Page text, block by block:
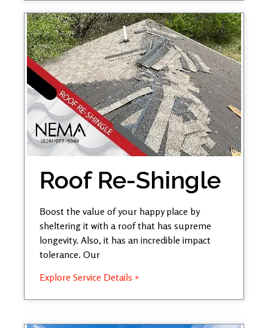
Roof Re-Shingle
Boost the value of your happy place by
sheltering it with a roof that has supreme
longevity. Also, it has an incredible impact
tolerance. Our
Explore Service Details »